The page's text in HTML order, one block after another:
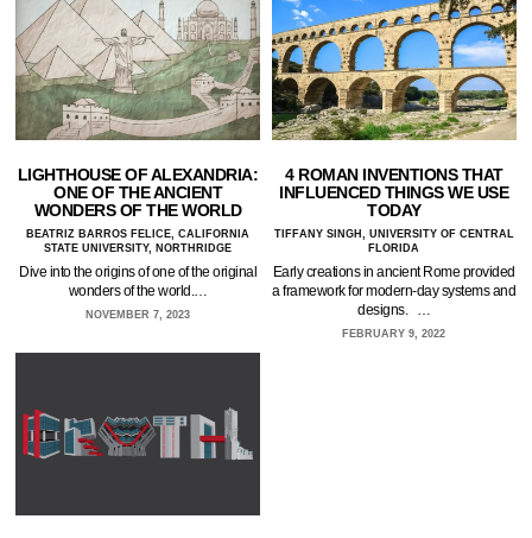
LIGHTHOUSE OF ALEXANDRIA:
ONE OF THE ANCIENT
WONDERS OF THE WORLD
BEATRIZ BARROS FELICE, CALIFORNIA
STATE UNIVERSITY, NORTHRIDGE
Dive into the origins of one of the original
wonders of the world.…
NOVEMBER 7, 2023
4 ROMAN INVENTIONS THAT
INFLUENCED THINGS WE USE
TODAY
TIFFANY SINGH, UNIVERSITY OF CENTRAL
FLORIDA
Early creations in ancient Rome provided
a framework for modern-day systems and
designs. …
FEBRUARY 9, 2022